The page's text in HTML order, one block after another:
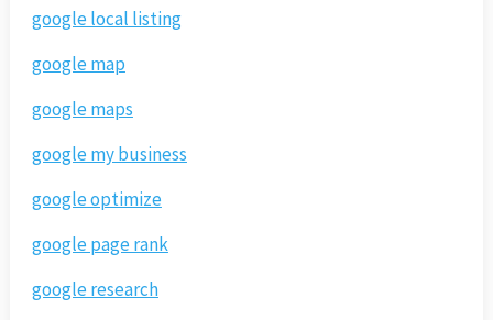
google local listing
google map
google maps
google my business
google optimize
google page rank
google research